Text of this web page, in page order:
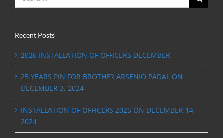
for:
Recent Posts
2026 INSTALLATION OF OFFICERS DECEMBER
25 YEARS PIN FOR BROTHER ARSENIO PADAL ON
DECEMBER 3, 2024
INSTALLATION OF OFFICERS 2025 ON DECEMBER 14,
2024